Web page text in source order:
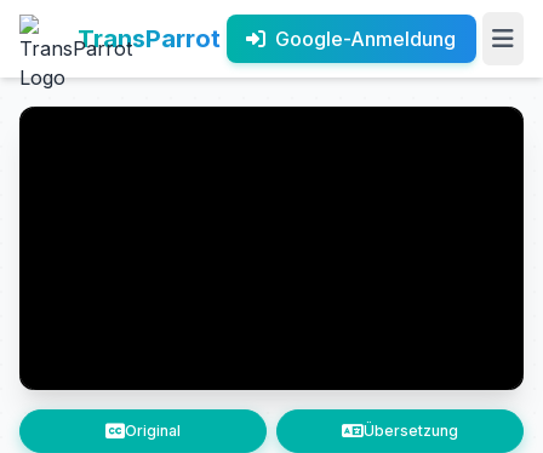
TransParrot Google-Anmeldung
Original Übersetzung